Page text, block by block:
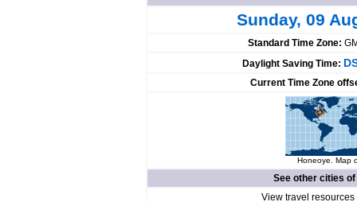
Sunday, 09
Standard Time Zone:
Daylight Saving Time:
Current Time Zone
Honeoye. Map
See other cities of
View travel